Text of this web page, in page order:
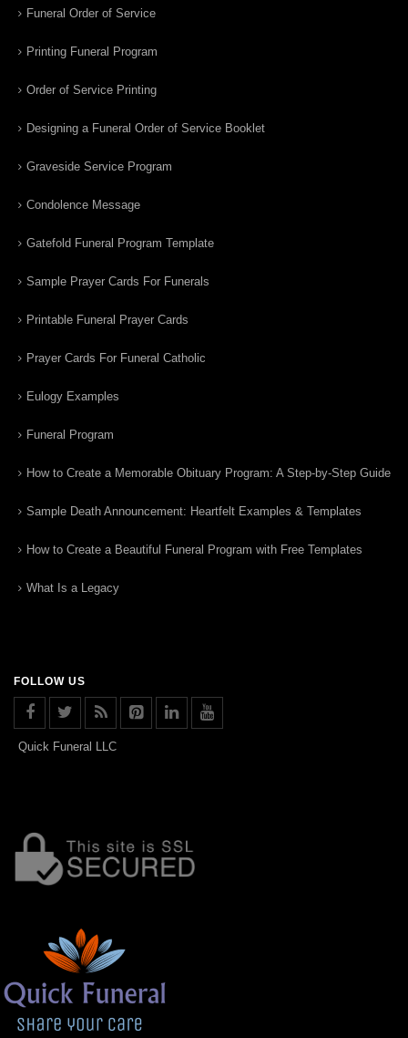
Funeral Order of Service
Printing Funeral Program
Order of Service Printing
Designing a Funeral Order of Service Booklet
Graveside Service Program
Condolence Message
Gatefold Funeral Program Template
Sample Prayer Cards For Funerals
Printable Funeral Prayer Cards
Prayer Cards For Funeral Catholic
Eulogy Examples
Funeral Program
How to Create a Memorable Obituary Program: A Step-by-Step Guide
Sample Death Announcement: Heartfelt Examples & Templates
How to Create a Beautiful Funeral Program with Free Templates
What Is a Legacy
FOLLOW US
Quick Funeral LLC